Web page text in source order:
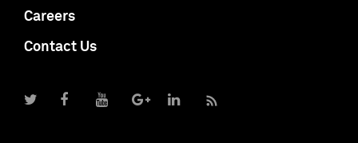
Careers
Contact Us